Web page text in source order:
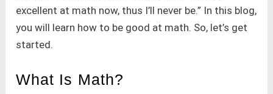
excellent at math now, thus I’ll never be.” In this blog,
you will learn how to be good at math. So, let’s get
started.
What Is Math?